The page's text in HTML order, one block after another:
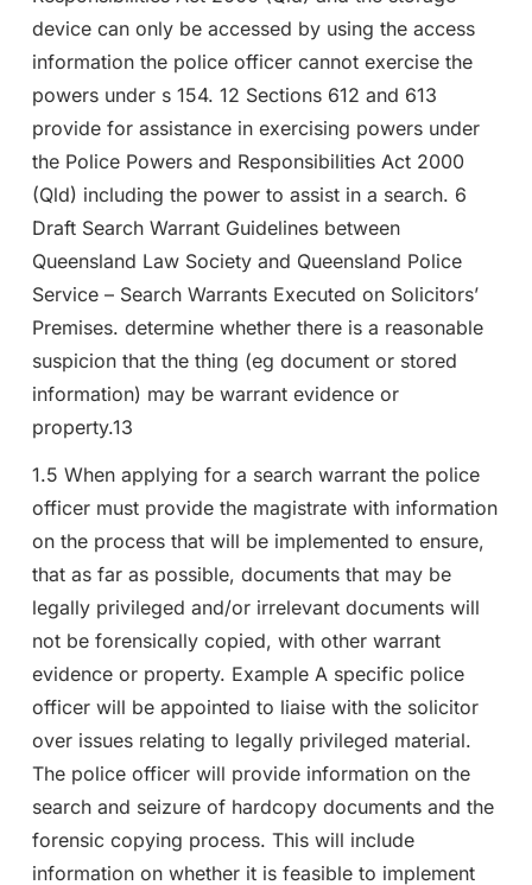
device can only be accessed by using the access
information the police officer cannot exercise the
powers under s 154. 12 Sections 612 and 613
provide for assistance in exercising powers under
the Police Powers and Responsibilities Act 2000
(Qld) including the power to assist in a search. 6
Draft Search Warrant Guidelines between
Queensland Law Society and Queensland Police
Service – Search Warrants Executed on Solicitors’
Premises. determine whether there is a reasonable
suspicion that the thing (eg document or stored
information) may be warrant evidence or
property.13
1.5 When applying for a search warrant the police
officer must provide the magistrate with information
on the process that will be implemented to ensure,
that as far as possible, documents that may be
legally privileged and/or irrelevant documents will
not be forensically copied, with other warrant
evidence or property. Example A specific police
officer will be appointed to liaise with the solicitor
over issues relating to legally privileged material.
The police officer will provide information on the
search and seizure of hardcopy documents and the
forensic copying process. This will include
information on whether it is feasible to implement